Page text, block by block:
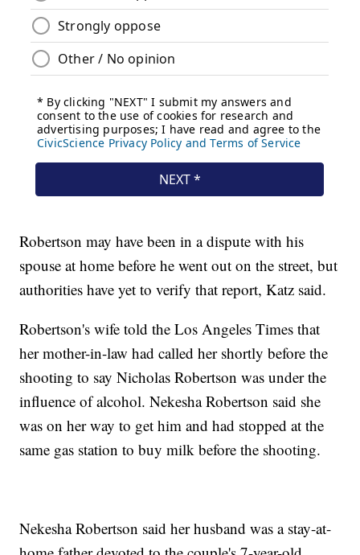
Robertson may have been in a dispute with his
spouse at home before he went out on the street, but
authorities have yet to verify that report, Katz said.
Robertson's wife told the Los Angeles Times that
her mother-in-law had called her shortly before the
shooting to say Nicholas Robertson was under the
influence of alcohol. Nekesha Robertson said she
was on her way to get him and had stopped at the
same gas station to buy milk before the shooting.
Nekesha Robertson said her husband was a stay-at-